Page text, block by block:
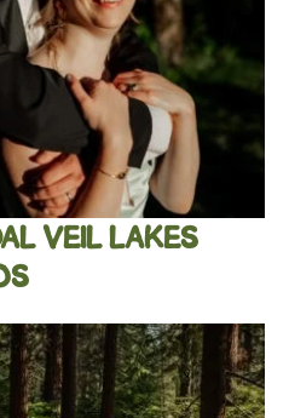
VEIL LAKES